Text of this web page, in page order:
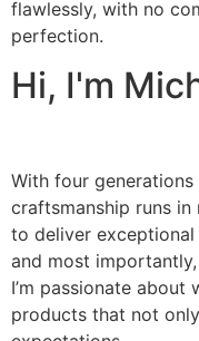
flawlessly, with no
perfection.
Hi, I'm
With four
craftsmanship runs
to deliver
and most
I’m passionate about
products that not